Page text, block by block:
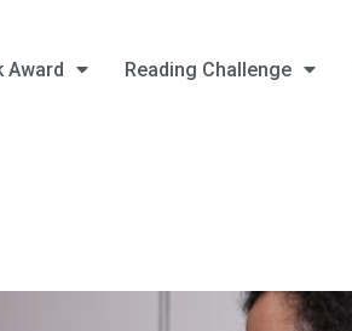
Award Reading Challenge